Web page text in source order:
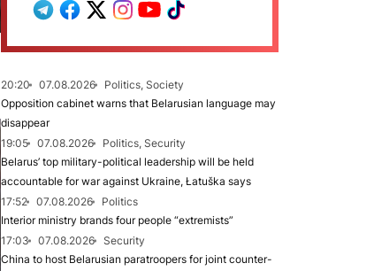
20:20 07.08.2026
Politics, Society
Opposition cabinet warns that Belarusian language may
disappear
19:05
07.08.2026
Politics, Security
Belarus’ top military-political leadership will be held
accountable for war against Ukraine, Łatuška says
17:52
07.08.2026
Politics
Interior ministry brands four people “extremists”
17:03
07.08.2026
Security
China to host Belarusian paratroopers for joint counter-